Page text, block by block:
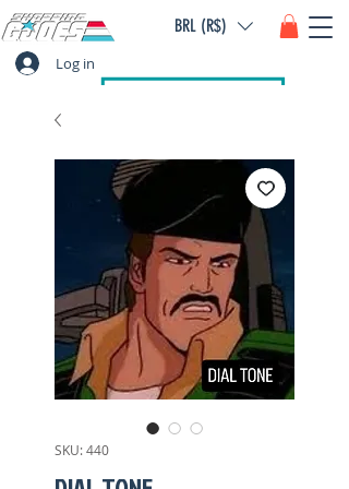
Log in
BRL (R$)
SKU: 440